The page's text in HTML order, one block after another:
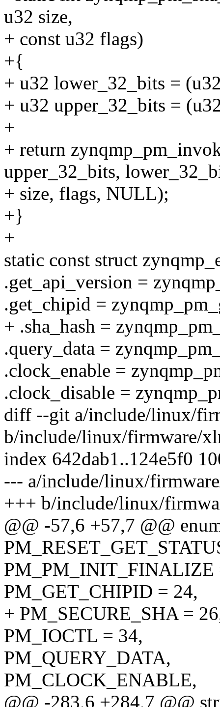
u32 size,
+ const u32 flags)
+{
+ u32 lower_32_bits =
+ u32 upper_32_bits =
+
+ return
upper_32_bits,
+ size, flags, NULL);
+}
+
static const struct
.get_api_version =
.get_chipid =
+ .sha_hash =
.query_data =
.clock_enable =
.clock_disable =
diff --git a/include/linux/
b/include/linux/firmware/
index 642dab1..124e5f0
--- a/include/linux/
+++ b/include/linux/
@@ -57,6 +57,7 @@
PM_PM_INIT_FINALIZE
PM_GET_CHIPID = 24,
+ PM_SECURE_SHA =
PM_IOCTL = 34,
PM_QUERY_DATA,
PM_CLOCK_ENABLE,
@@ -283,6 +284,7 @@